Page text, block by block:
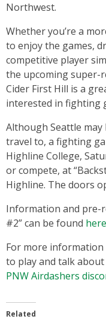
Northwest.
Whether you’re a
to enjoy the games,
competitive player
the upcoming super-
Cider First Hill is a
interested in fighting
Although Seattle
travel to, a fighting
Highline College,
or compete, at
Highline. The doors
Information and pre-
#2” can be found here
For more
to play and talk
PNW Airdashers
Related